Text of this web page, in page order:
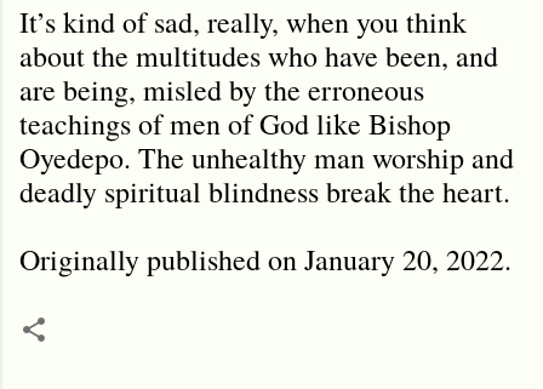
It’s kind of sad, really, when you think
about the multitudes who have been, and
are being, misled by the erroneous
teachings of men of God like Bishop
Oyedepo. The unhealthy man worship and
deadly spiritual blindness break the heart.
Originally published on January 20, 2022.